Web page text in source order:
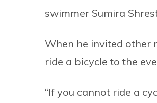
swimmer Sumira
When he invited other
ride a bicycle to the
“If you cannot ride a